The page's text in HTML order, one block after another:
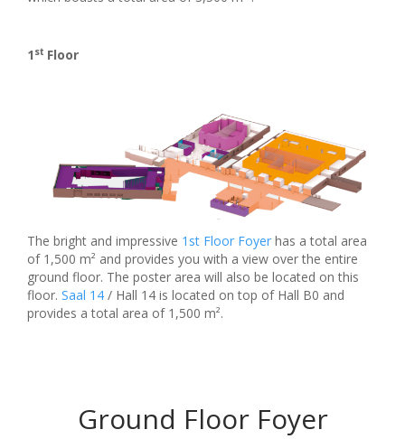
1 st Floor
The bright and impressive 1st Floor Foyer has a total area
of 1,500 m² and provides you with a view over the entire
ground floor. The poster area will also be located on this
floor. Saal 14 / Hall 14 is located on top of Hall B0 and
provides a total area of 1,500 m².
Ground Floor Foyer